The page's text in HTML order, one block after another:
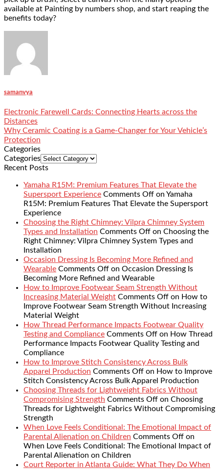
available at Painting by numbers shop, and start reaping the
benefits today?
samanvya
Electronic Farewell Cards: Connecting Hearts across the
Distances
Why Ceramic Coating is a Game-Changer for Your Vehicle’s
Protection
Categories
Categories
Recent Posts
Yamaha R15M: Premium Features That Elevate the
Supersport Experience Comments Off on Yamaha
R15M: Premium Features That Elevate the Supersport
Experience
Choosing the Right Chimney: Vilpra Chimney System
Types and Installation Comments Off on Choosing the
Right Chimney: Vilpra Chimney System Types and
Installation
Occasion Dressing Is Becoming More Refined and
Wearable Comments Off on Occasion Dressing Is
Becoming More Refined and Wearable
How to Improve Footwear Seam Strength Without
Increasing Material Weight Comments Off on How to
Improve Footwear Seam Strength Without Increasing
Material Weight
How Thread Performance Impacts Footwear Quality
Testing and Compliance Comments Off on How Thread
Performance Impacts Footwear Quality Testing and
Compliance
How to Improve Stitch Consistency Across Bulk
Apparel Production Comments Off on How to Improve
Stitch Consistency Across Bulk Apparel Production
Choosing Threads for Lightweight Fabrics Without
Compromising Strength Comments Off on Choosing
Threads for Lightweight Fabrics Without Compromising
Strength
When Love Feels Conditional: The Emotional Impact of
Parental Alienation on Children Comments Off on
When Love Feels Conditional: The Emotional Impact of
Parental Alienation on Children
Court Reporter in Atlanta Guide: What They Do When